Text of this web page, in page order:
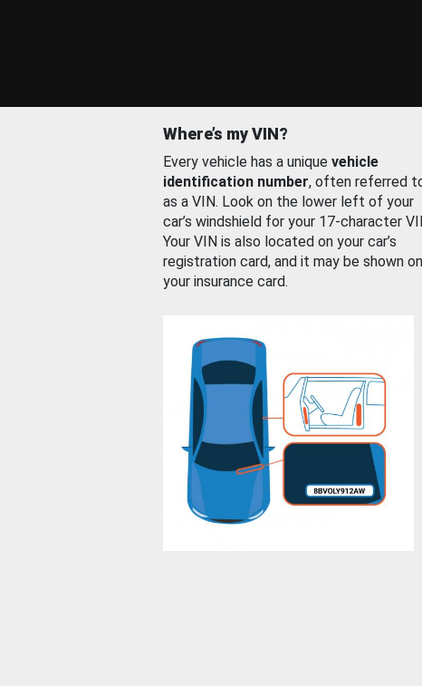
Where’s my VIN?
Every vehicle has a unique vehicle
identification number, often referred
as a VIN. Look on the lower left of your
car’s windshield for your 17-character
Your VIN is also located on your car’s
registration card, and it may be shown on
your insurance card.